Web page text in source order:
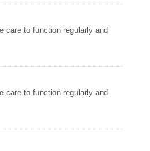
care to function regularly and
care to function regularly and